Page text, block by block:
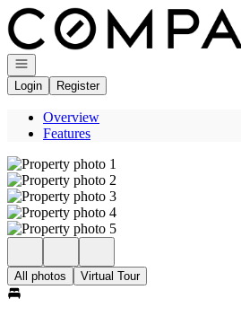
Go to: Homepage
Open navigation
Login
Register
Overview
Features
All photos Virtual Tour